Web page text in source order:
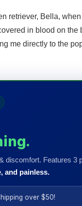
retriever, Bella,
in blood on
me directly to the
discomfort. Features 3
and painless.
over $50!